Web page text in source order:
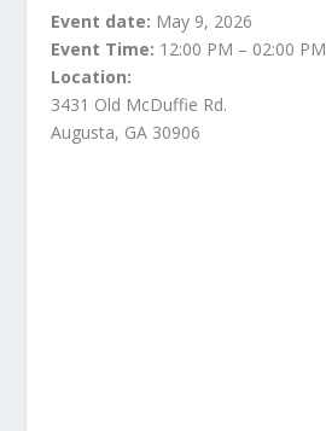
Event date: May 9, 2026
Event Time: 12:00 PM – 02:00 PM
Location:
3431 Old McDuffie Rd.
Augusta, GA 30906